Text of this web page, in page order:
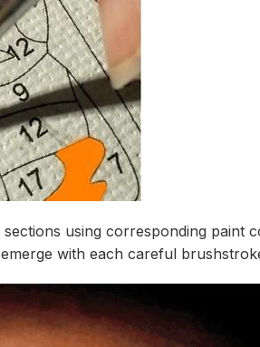
using corresponding
with each careful